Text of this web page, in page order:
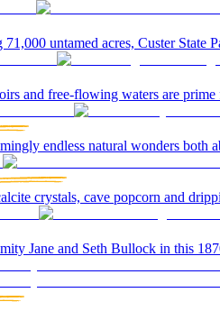
untamed acres, Custer State
and free-flowing waters are
endless natural wonders both
crystals, cave popcorn and
Jane and Seth Bullock in this